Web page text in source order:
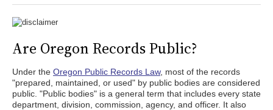
Are Oregon Records Public?
Under the Oregon Public Records Law, most of the records
"prepared, maintained, or used" by public bodies are considered
public. "Public bodies" is a general term that includes every state
department, division, commission, agency, and officer. It also